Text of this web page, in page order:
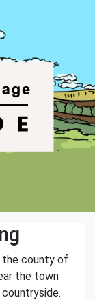
the county of
the town